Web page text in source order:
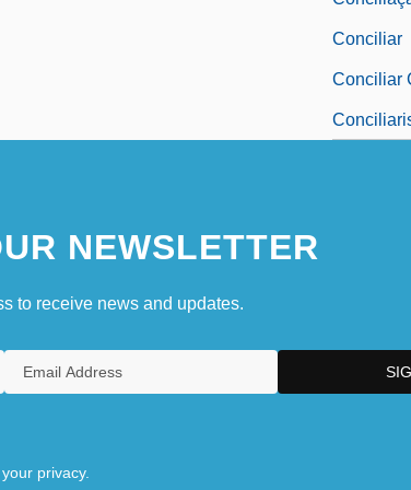
Conciliar
Conciliar
NEWSLETTER
to receive news and updates.
privacy.